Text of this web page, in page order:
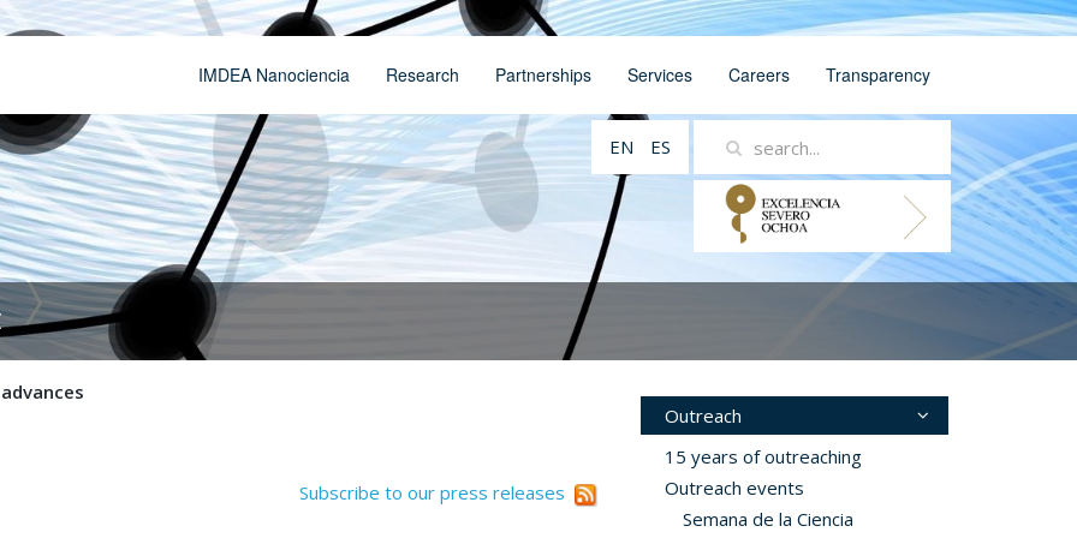
IMDEA Nanociencia Research Partnerships Services Careers Transparency
EN ES
Subscribe to our press releases
Outreach
15 years of outreaching
Outreach events
Semana de la Ciencia